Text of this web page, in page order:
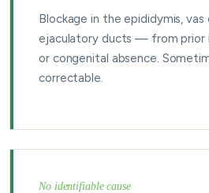
Blockage in the epididymis,
ejaculatory ducts — from prior
or congenital absence.
correctable.
No identifiable cause